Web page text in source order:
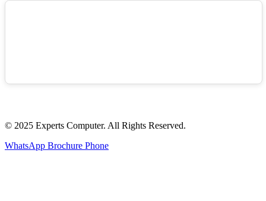
© 2025 Experts Computer. All Rights Reserved.
WhatsApp Brochure Phone